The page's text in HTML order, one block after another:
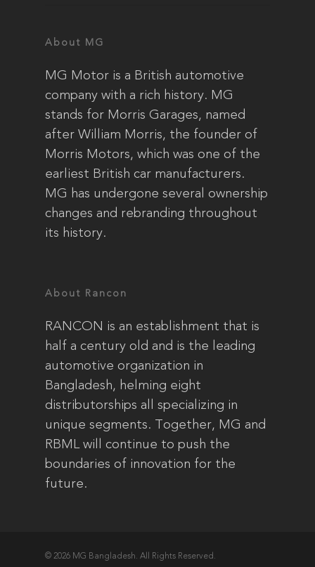
About MG
MG Motor is a British automotive
company with a rich history. MG
stands for Morris Garages, named
after William Morris, the founder of
Morris Motors, which was one of the
earliest British car manufacturers.
MG has undergone several ownership
changes and rebranding throughout
its history.
About Rancon
RANCON is an establishment that is
half a century old and is the leading
automotive organization in
Bangladesh, helming eight
distributorships all specializing in
unique segments. Together, MG and
RBML will continue to push the
boundaries of innovation for the
future.
© 2026 MG Bangladesh. All Rights Reserved.